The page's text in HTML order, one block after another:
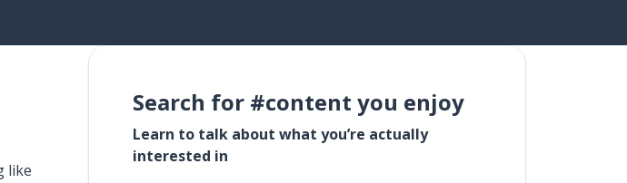
like
Search for #content you enjoy
Learn to talk about what you’re actually
interested in